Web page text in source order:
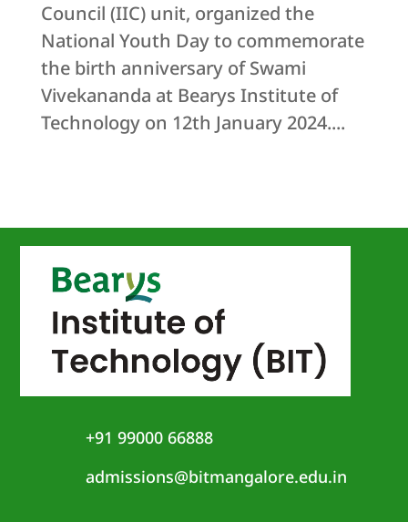
Council (IIC) unit, organized the
National Youth Day to commemorate
the birth anniversary of Swami
Vivekananda at Bearys Institute of
Technology on 12th January 2024....
+91 99000 66888
admissions@bitmangalore.edu.in